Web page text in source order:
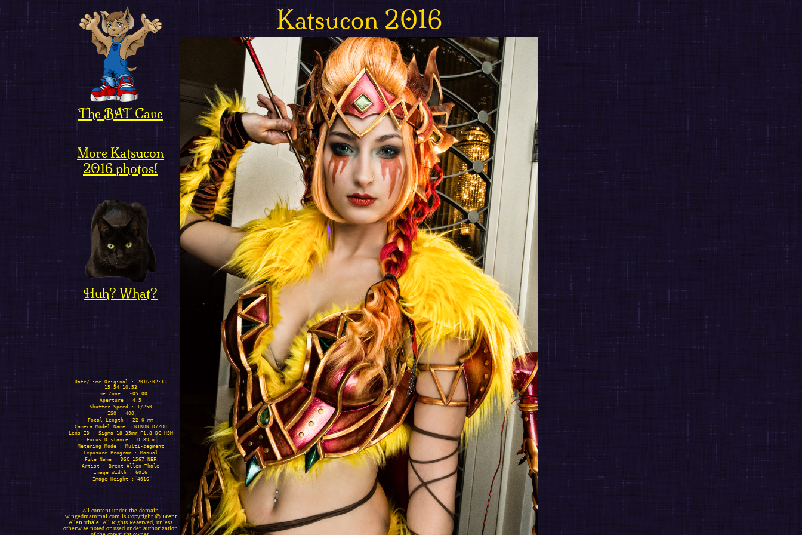
The BAT Cave
More Katsucon
2016 photos!
Huh? What?
Date/Time Original : 2016:02:13
15:54:10.53
Time Zone : -05:00
Aperture : 4.5
Shutter Speed : 1/250
ISO : 400
Focal Length : 22.0 mm
Camera Model Name : NIKON D7200
Lens ID : Sigma 18-35mm F1.8 DC HSM
Focus Distance : 0.89 m
Metering Mode : Multi-segment
Exposure Program : Manual
File Name : DSC_1567.NEF
Artist : Brent Allen Thale
Image Width : 6016
Image Height : 4016
All content under the domain
wingedmammal.com is Copyright © Brent
Allen Thale, All Rights Reserved, unless
otherwise noted or used under authorization
Katsucon 2016